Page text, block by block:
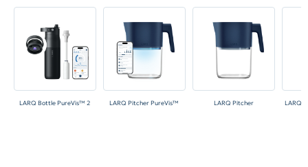
LARQ Bottle PureVis™ 2 LARQ Pitcher PureVis™ LARQ Pitcher LARQ